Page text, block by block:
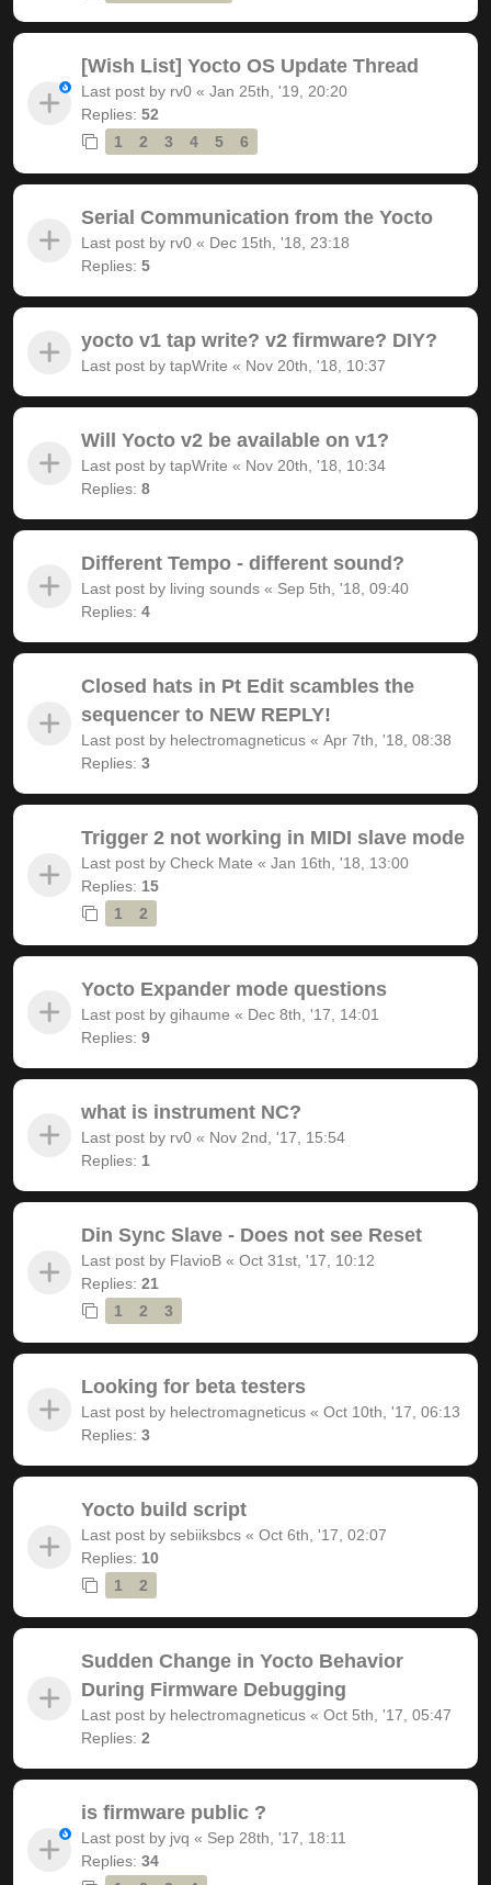
[Wish List] Yocto OS Update Thread
Last post by rv0 « Jan 25th, '19, 20:20
Replies: 52
1
2 3 4 5 6
Serial Communication from the Yocto
Last post by rv0 « Dec 15th, '18, 23:18
Replies: 5
yocto v1 tap write? v2 firmware? DIY?
Last post by tapWrite « Nov 20th, '18, 10:37
Will Yocto v2 be available on v1?
Last post by tapWrite « Nov 20th, '18, 10:34
Replies: 8
Different Tempo - different sound?
Last post by living sounds « Sep 5th, '18, 09:40
Replies: 4
Closed hats in Pt Edit scambles the
sequencer to NEW REPLY!
Last post by helectromagneticus « Apr 7th, '18, 08:38
Replies: 3
Trigger 2 not working in MIDI slave mode
Last post by Check Mate « Jan 16th, '18, 13:00
Replies: 15
1
2
Yocto Expander mode questions
Last post by gihaume « Dec 8th, '17, 14:01
Replies: 9
what is instrument NC?
Last post by rv0 « Nov 2nd, '17, 15:54
Replies: 1
Din Sync Slave - Does not see Reset
Last post by FlavioB « Oct 31st, '17, 10:12
Replies: 21
1
2 3
Looking for beta testers
Last post by helectromagneticus « Oct 10th, '17, 06:13
Replies: 3
Yocto build script
Last post by sebiiksbcs « Oct 6th, '17, 02:07
Replies: 10
1
2
Sudden Change in Yocto Behavior
During Firmware Debugging
Last post by helectromagneticus « Oct 5th, '17, 05:47
Replies: 2
is firmware public ?
Last post by jvq « Sep 28th, '17, 18:11
Replies: 34